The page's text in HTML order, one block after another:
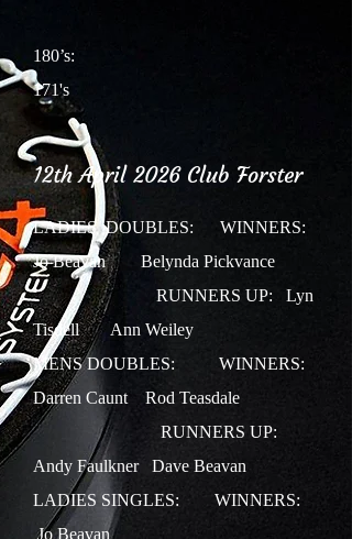
180’s:
171's
12th April 2026 Club Forster
LADIES DOUBLES: WINNERS:
Jo Beavan Belynda Pickvance
RUNNERS UP: Lyn
Tisdell Ann Weiley
MENS DOUBLES: WINNERS:
Darren Caunt Rod Teasdale
RUNNERS UP:
Andy Faulkner Dave Beavan
LADIES SINGLES: WINNERS:
Jo Beavan